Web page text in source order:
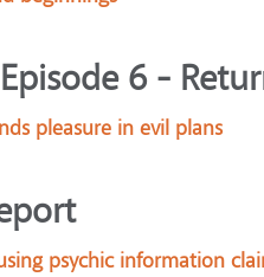
6 -
pleasure in evil plans
psychic information